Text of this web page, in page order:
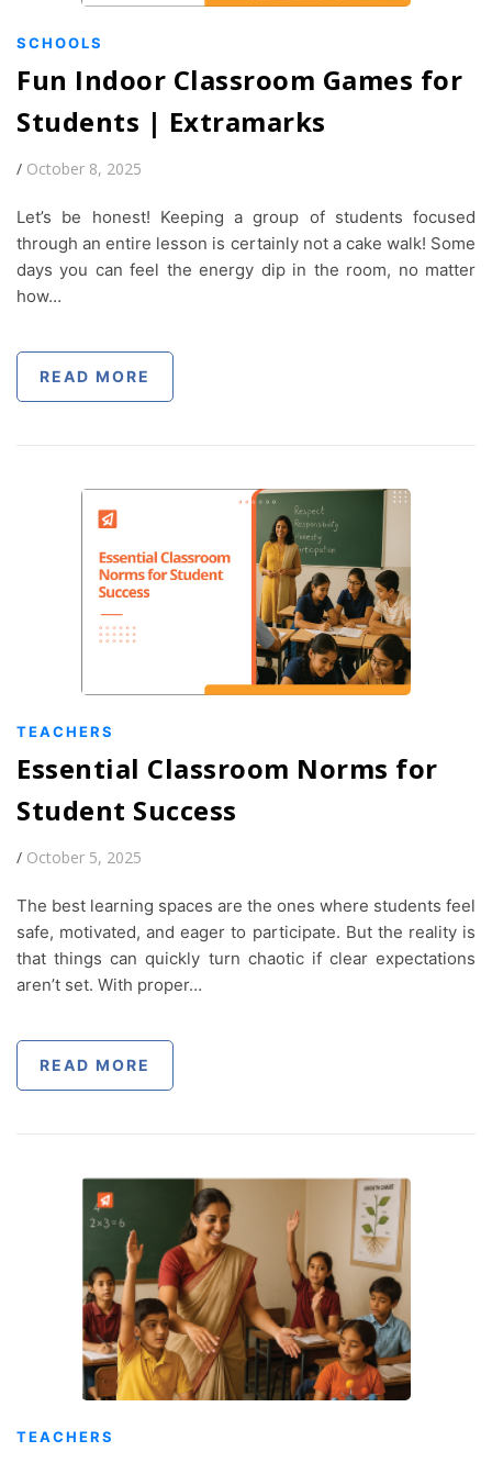
SCHOOLS
Fun Indoor Classroom Games for
Students | Extramarks
/ October 8, 2025
Let’s be honest! Keeping a group of students focused
through an entire lesson is certainly not a cake walk! Some
days you can feel the energy dip in the room, no matter
how…
READ MORE
TEACHERS
Essential Classroom Norms for
Student Success
/ October 5, 2025
The best learning spaces are the ones where students feel
safe, motivated, and eager to participate. But the reality is
that things can quickly turn chaotic if clear expectations
aren’t set. With proper…
READ MORE
TEACHERS